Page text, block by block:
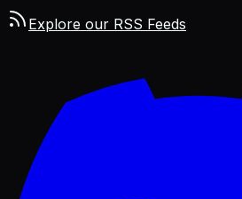
Explore our RSS Feeds